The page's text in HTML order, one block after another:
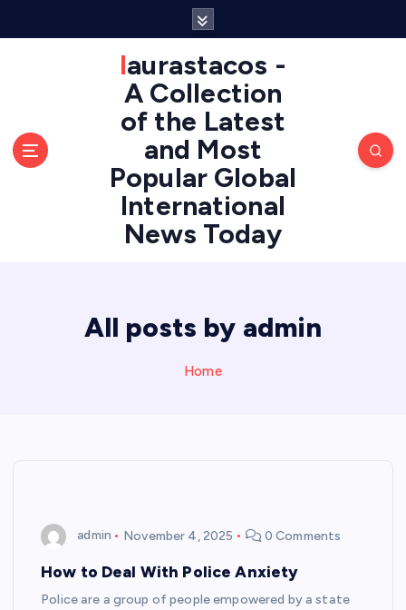
laurastacos -
A Collection
of the Latest
and Most
Popular Global
International
News Today
All posts by admin
Home
admin November 4, 2025 0 Comments
How to Deal With Police Anxiety
Police are a group of people empowered by a state